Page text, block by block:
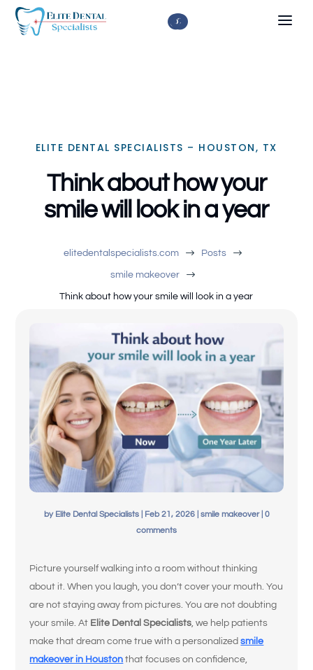



ELITE DENTAL SPECIALISTS – HOUSTON, TX
Think about how your
smile will look in a year
elitedentalspecialists.com $ Posts $
smile makeover $
Think about how your smile will look in a year
by Elite Dental Specialists| Feb 21, 2026| smile makeover| 0
comments
Picture yourself walking into a room without thinking
about it. When you laugh, you don’t cover your mouth. You
are not staying away from pictures. You are not doubting
your smile. At Elite Dental Specialists, we help patients
make that dream come true with a personalizedsmile
makeover in Houston that focuses on confidence,